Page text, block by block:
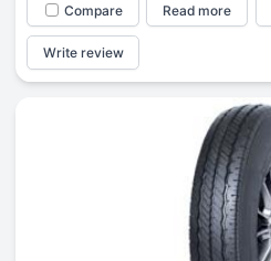
Compare Read more
Write review